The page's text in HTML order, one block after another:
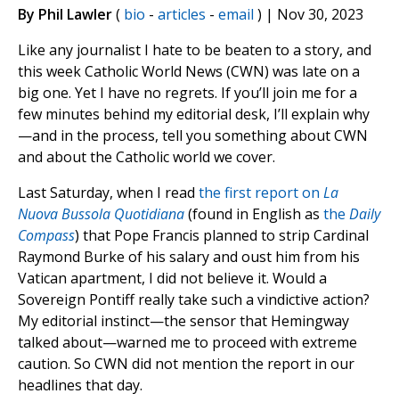
By Phil Lawler( bio - articles - email ) | Nov 30, 2023
Like any journalist I hate to be beaten to a story, and
this week Catholic World News (CWN) was late on a
big one. Yet I have no regrets. If you’ll join me for a
few minutes behind my editorial desk, I’ll explain why
—and in the process, tell you something about CWN
and about the Catholic world we cover.
Last Saturday, when I read the first report on La
Nuova Bussola Quotidiana(found in English as the Daily
Compass) that Pope Francis planned to strip Cardinal
Raymond Burke of his salary and oust him from his
Vatican apartment, I did not believe it. Would a
Sovereign Pontiff really take such a vindictive action?
My editorial instinct—the sensor that Hemingway
talked about—warned me to proceed with extreme
caution. So CWN did not mention the report in our
headlines that day.